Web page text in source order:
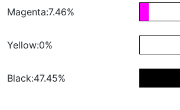
Magenta:7.46%
Yellow:0%
Black:47.45%